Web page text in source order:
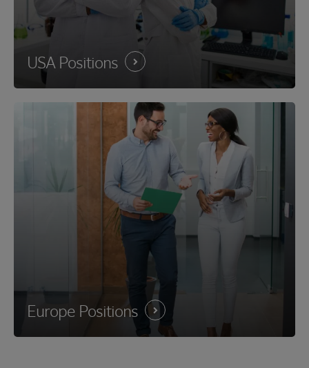
USA Positions
Europe Positions